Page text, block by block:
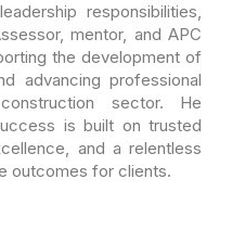
responsibilities,
mentor, and APC
the development of
advancing professional
sector. He
is built on trusted
and a relentless
outcomes for clients.